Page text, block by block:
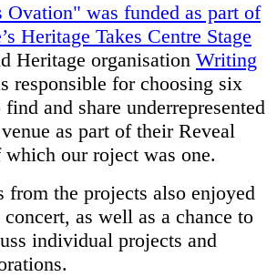
Ovation" was funded as part of
Heritage Takes Centre Stage
Heritage organisation Writing
responsible for choosing six
and share underrepresented
as part of their Reveal
our roject was one.
from the projects also enjoyed
concert, as well as a chance to
individual projects and